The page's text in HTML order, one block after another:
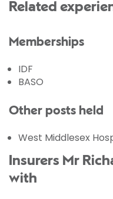
Related
Memberships
IDF
BASO
Other posts held
West Middlesex
Insurers Mr
with